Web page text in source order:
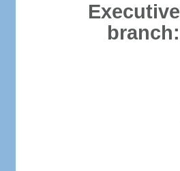
Executive
branch: